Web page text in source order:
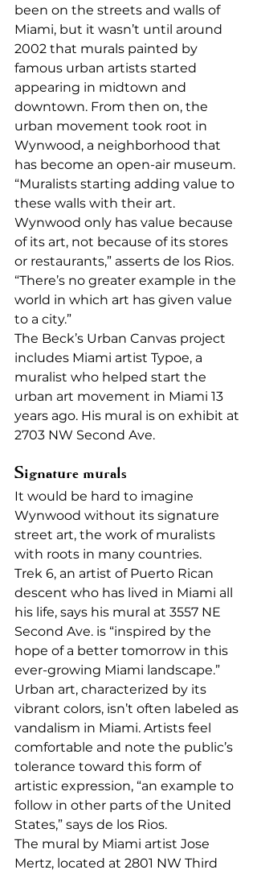
been on the streets and walls of
Miami, but it wasn’t until around
2002 that murals painted by
famous urban artists started
appearing in midtown and
downtown. From then on, the
urban movement took root in
Wynwood, a neighborhood that
has become an open-air museum.
“Muralists starting adding value to
these walls with their art.
Wynwood only has value because
of its art, not because of its stores
or restaurants,” asserts de los Rios.
“There’s no greater example in the
world in which art has given value
to a city.”
The Beck’s Urban Canvas project
includes Miami artist Typoe, a
muralist who helped start the
urban art movement in Miami 13
years ago. His mural is on exhibit at
2703 NW Second Ave.
Signature murals
It would be hard to imagine
Wynwood without its signature
street art, the work of muralists
with roots in many countries.
Trek 6, an artist of Puerto Rican
descent who has lived in Miami all
his life, says his mural at 3557 NE
Second Ave. is “inspired by the
hope of a better tomorrow in this
ever-growing Miami landscape.”
Urban art, characterized by its
vibrant colors, isn’t often labeled as
vandalism in Miami. Artists feel
comfortable and note the public’s
tolerance toward this form of
artistic expression, “an example to
follow in other parts of the United
States,” says de los Rios.
The mural by Miami artist Jose
Mertz, located at 2801 NW Third